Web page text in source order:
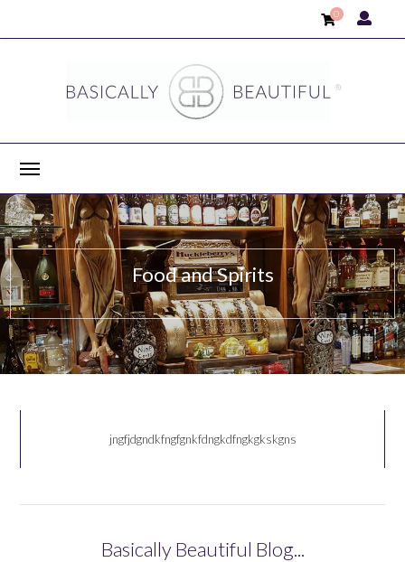
0
Food and Spirits
jngfjdgndkfngfgnkfdngkdfngkgkskgns
Basically Beautiful Blog...